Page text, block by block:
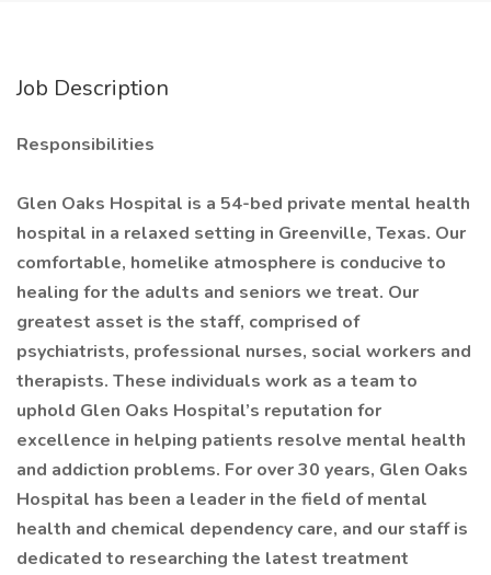
Job Description
Responsibilities
Glen Oaks Hospital is a 54-bed private mental health
hospital in a relaxed setting in Greenville, Texas. Our
comfortable, homelike atmosphere is conducive to
healing for the adults and seniors we treat. Our
greatest asset is the staff, comprised of
psychiatrists, professional nurses, social workers and
therapists. These individuals work as a team to
uphold Glen Oaks Hospital’s reputation for
excellence in helping patients resolve mental health
and addiction problems. For over 30 years, Glen Oaks
Hospital has been a leader in the field of mental
health and chemical dependency care, and our staff is
dedicated to researching the latest treatment